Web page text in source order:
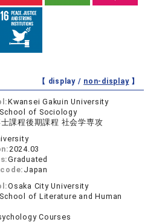
【 display / non-display】
Kwansei Gakuin University
of Sociology
課程後期課程 社会学専攻
2024.03
Graduated
Japan
Osaka City University
of Literature and Human
Courses